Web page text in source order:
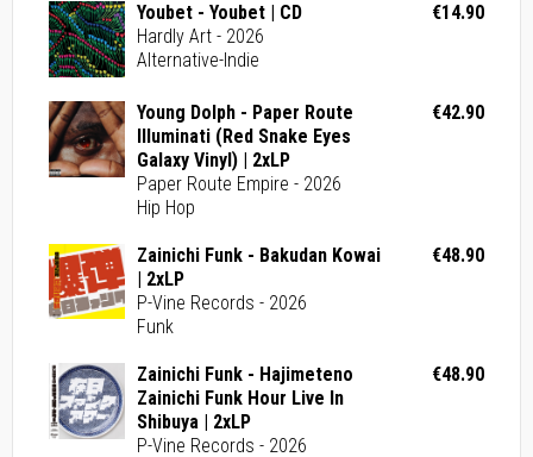
Youbet - Youbet | CD
Hardly Art - 2026
Alternative-Indie
€14.90
Young Dolph - Paper Route
Illuminati (Red Snake Eyes
Galaxy Vinyl) | 2xLP
Paper Route Empire - 2026
Hip Hop
€42.90
Zainichi Funk - Bakudan Kowai
| 2xLP
P-Vine Records - 2026
Funk
€48.90
Zainichi Funk - Hajimeteno
Zainichi Funk Hour Live In
Shibuya | 2xLP
P-Vine Records - 2026
€48.90